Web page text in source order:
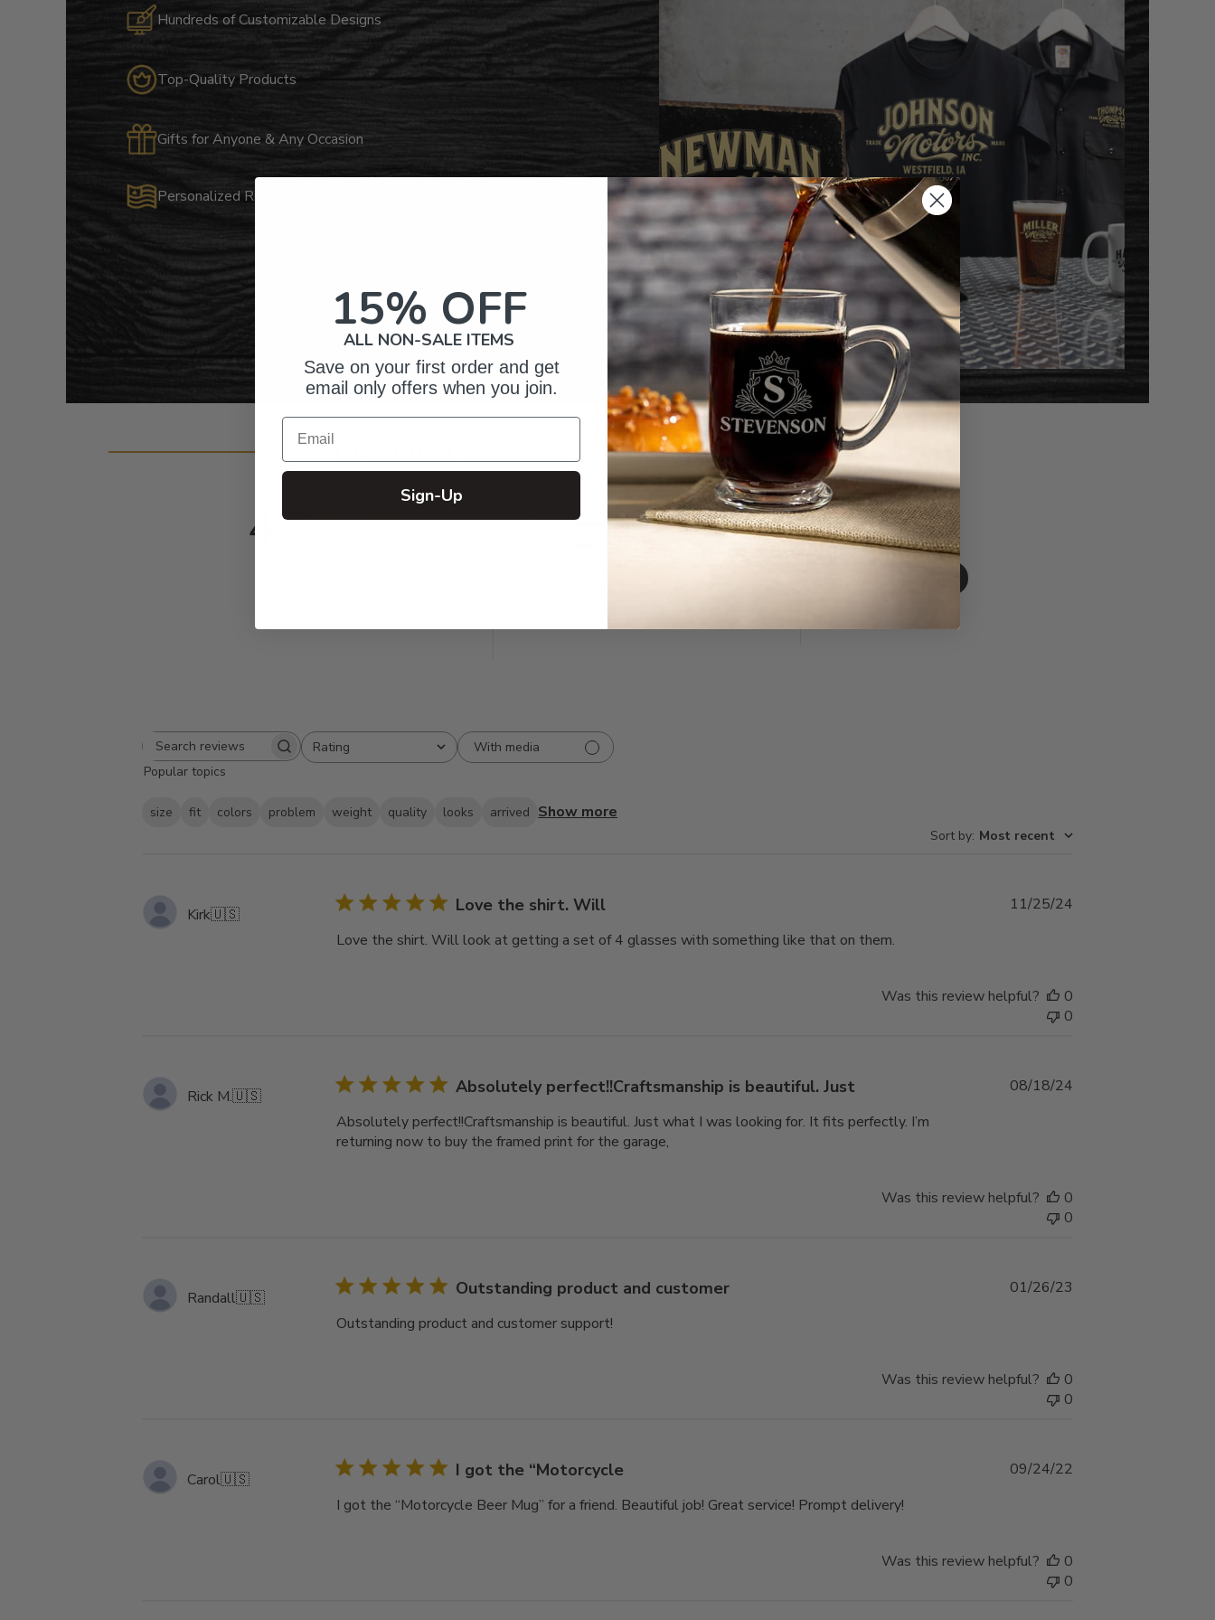
Hundreds of Customizable Designs
Top-Quality Products
Gifts for Anyone & Any Occasion
Personalized Right Here in the USA
Customer Reviews
4.7 5
492
Search
reviews
Rating
All ratings
With media
Popular topics
size fit colors problem weight quality looks arrived Show more
Sort by: Most recent
Kirk🇺🇸 Love the shirt. Will
Love the shirt. Will look at getting a set of 4 glasses with something like that on them.
Published
11/25/24
Was this review helpful?
0
0
Rick M.🇺🇸 Absolutely perfect!!Craftsmanship is beautiful. Just
Absolutely perfect!!Craftsmanship is beautiful. Just what I was looking for. It fits perfectly. I’m
returning now to buy the framed print for the garage,
Published
08/18/24
Was this review helpful?
0
0
Randall🇺🇸 Outstanding product and customer
Outstanding product and customer support!
01/26/23
Was this review helpful?
0
0
Carol🇺🇸 I got the “Motorcycle
I got the “Motorcycle Beer Mug” for a friend. Beautiful job! Great service! Prompt delivery!
Published
09/24/22
Was this review helpful?
0
0
15% OFF
ALL NON-SALE ITEMS
Save on your first order and get
email only offers when you join.
Email
Sign-Up